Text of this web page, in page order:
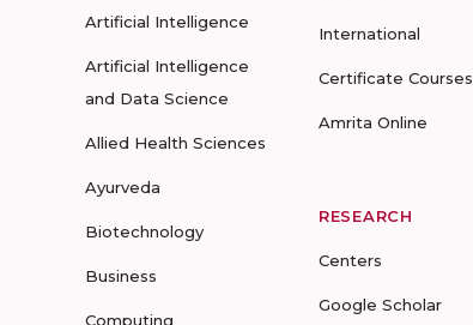
Artificial Intelligence
Artificial Intelligence
and Data Science
Allied Health Sciences
Ayurveda
Biotechnology
Business
Computing
International
Certificate Courses
Amrita Online
RESEARCH
Centers
Google Scholar